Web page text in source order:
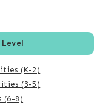
(K-2)
(3-5)
(6-8)